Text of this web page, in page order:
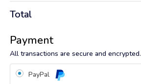
Total
Payment
All transactions are secure and encrypted.
PayPal